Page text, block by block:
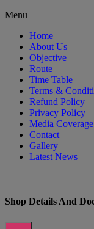
Menu
Home
About Us
Objective
Route
Time Table
Terms &
Refund Policy
Privacy Policy
Media Coverage
Contact
Gallery
Latest News
Shop Details And